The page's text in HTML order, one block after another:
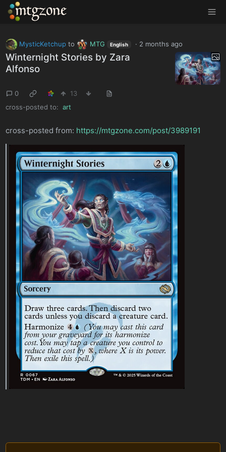
MTGZone
MysticKetchupto MTG English · 2 months ago
Winternight Stories by Zara
Alfonso
0
13
cross-posted to: art
cross-posted from: https://mtgzone.com/post/3989191